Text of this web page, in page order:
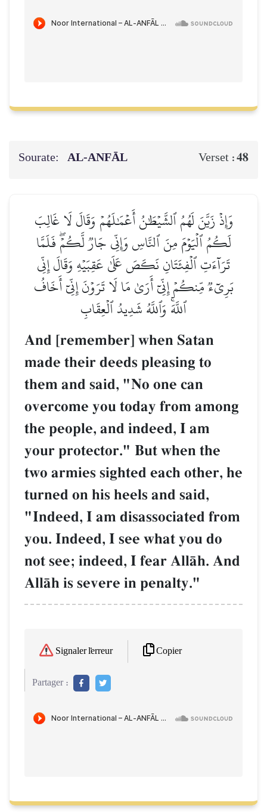
Sourate: AL‑ANFĀL Verset :48
وَإِذۡ زَيَّنَ لَهُمُ ٱلشَّيۡطَٰنُ أَعۡمَٰلَهُمۡ وَقَالَ لَا غَالِبَ
لَكُمُ ٱلۡيَوۡمَ مِنَ ٱلنَّاسِ وَإِنِّي جَارٞ لَّكُمۡۖ فَلَمَّا
تَرَآءَتِ ٱلۡفِئَتَانِ نَكَصَ عَلَىٰ عَقِبَيۡهِ وَقَالَ إِنِّي
بَرِيٓءٞ مِّنكُمۡ إِنِّيٓ أَرَىٰ مَا لَا تَرَوۡنَ إِنِّيٓ أَخَافُ
ٱللَّهَۚ وَٱللَّهُ شَدِيدُ ٱلۡعِقَابِ
And [remember] when Satan
made their deeds pleasing to
them and said, "No one can
overcome you today from among
the people, and indeed, I am
your protector." But when the
two armies sighted each other, he
turned on his heels and said,
"Indeed, I am disassociated from
you. Indeed, I see what you do
not see; indeed, I fear AllŒh. And
AllŒh is severe in penalty."
Signaler l'erreur Copier
Partager :